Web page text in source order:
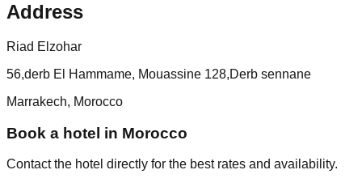
Address
Riad Elzohar
56,derb El Hammame, Mouassine 128,Derb sennane
Marrakech, Morocco
Book a hotel in Morocco
Contact the hotel directly for the best rates and availability.